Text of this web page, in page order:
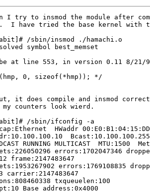
I try to insmod the module after
I have tried the base kernel with
/sbin/insmod ./hamachi.o
symbol best_memset
be at line 553, in version 0.11 8/21/
0, sizeof(*hmp)); */
it does compile and insmod
counters look wierd.
/sbin/ifconfig -a
HWaddr 00:E0:B1:04:15:DD
RUNNING MULTICAST  MTU:1500
errors:1702047346
frame:2147483647
errors:1769108835
carrier:2147483647
txqueuelen:100
Base address:0x4000